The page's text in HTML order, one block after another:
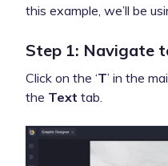
this example, we’ll be
Step 1: Navigate
Click on the ‘T’ in the
the Text tab.